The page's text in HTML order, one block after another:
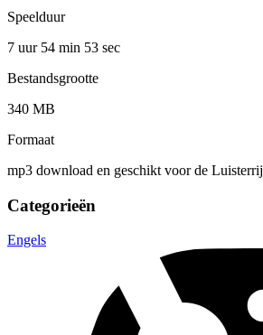
Speelduur
7 uur 54 min 53 sec
Bestandsgrootte
340 MB
Formaat
mp3 download en geschikt voor de
Categorieën
Engels